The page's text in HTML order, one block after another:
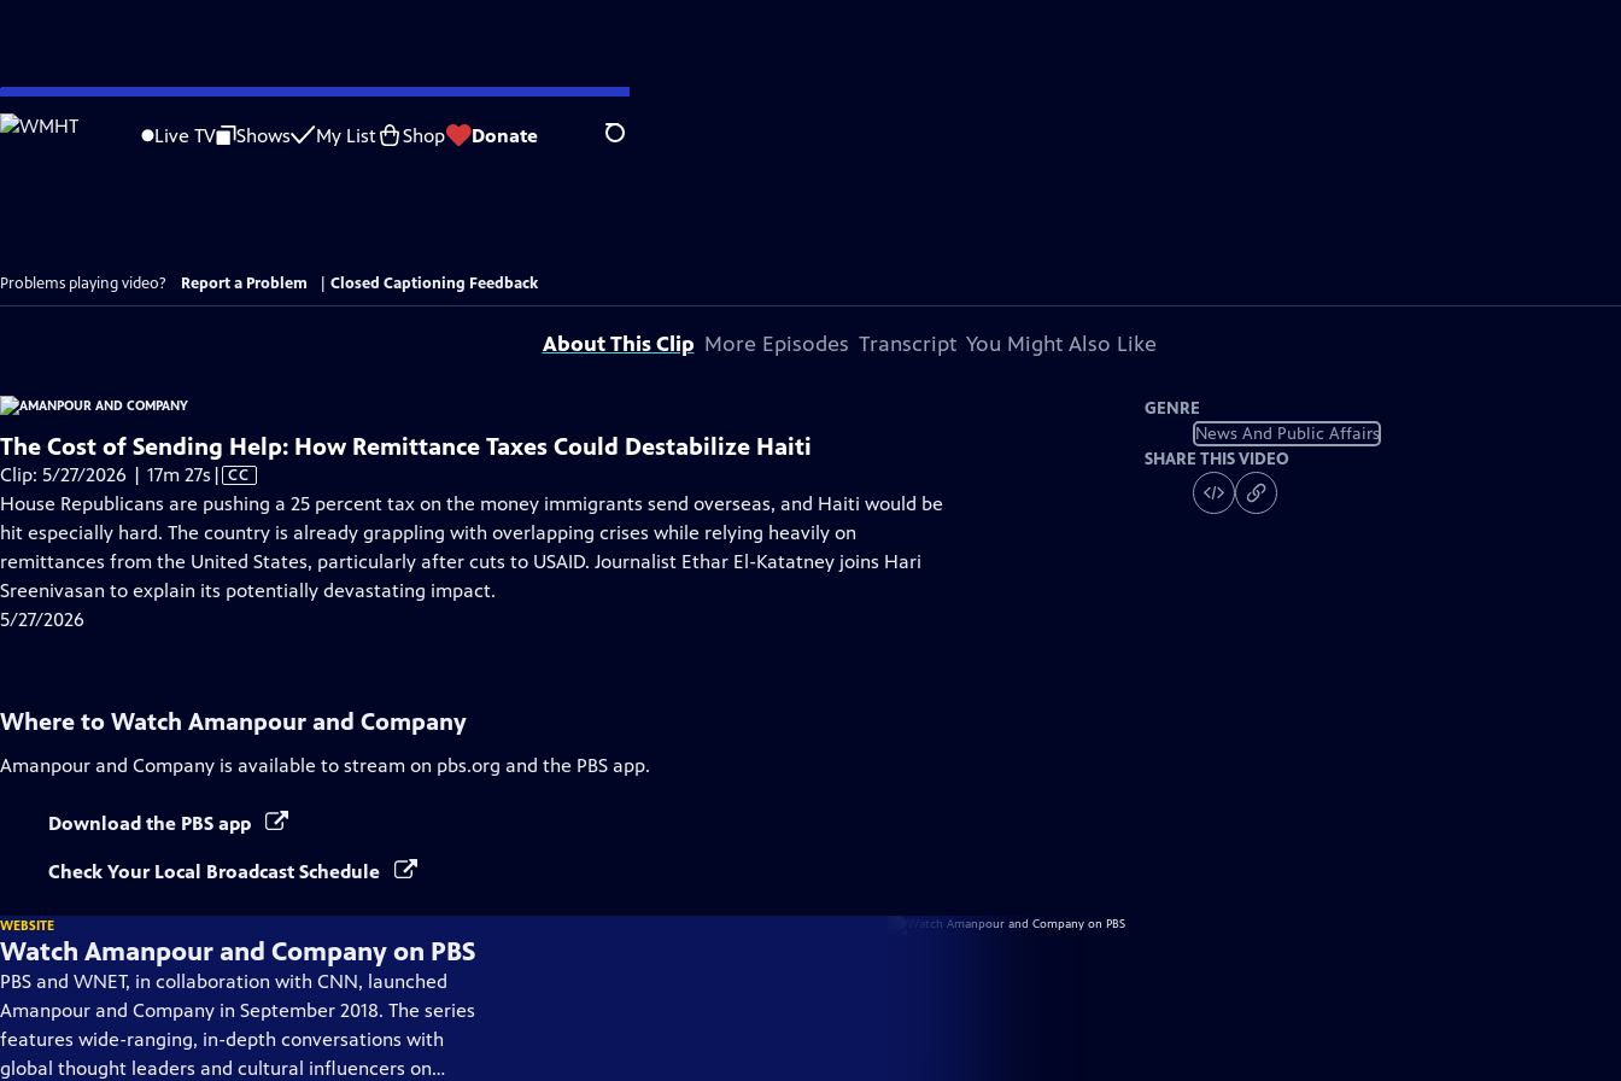
Skip
to
Live TV Shows My List Shop Donate Search
Problems playing video? Report a Problem Closed Captioning Feedback
About This Clip More Episodes Transcript You Might Also Like
The Cost of Sending Help: How Remittance Taxes Could Destabilize Haiti
Clip: 5/27/2026 | 17m 27s Video
has
Closed
Captions
| CC
House Republicans are pushing a 25 percent tax on the money immigrants send overseas, and Haiti would be
hit especially hard. The country is already grappling with overlapping crises while relying heavily on
remittances from the United States, particularly after cuts to USAID. Journalist Ethar El-Katatney joins Hari
Sreenivasan to explain its potentially devastating impact.
5/27/2026
GENRE
News And Public Affairs
SHARE THIS VIDEO
Where to Watch Amanpour and Company
Amanpour and Company is available to stream on pbs.org and the PBS app.
Download the PBS app
Check Your Local Broadcast Schedule
WEBSITE
Watch Amanpour and Company on PBS
PBS and WNET, in collaboration with CNN, launched
Amanpour and Company in September 2018. The series
features wide-ranging, in-depth conversations with
global thought leaders and cultural influencers on